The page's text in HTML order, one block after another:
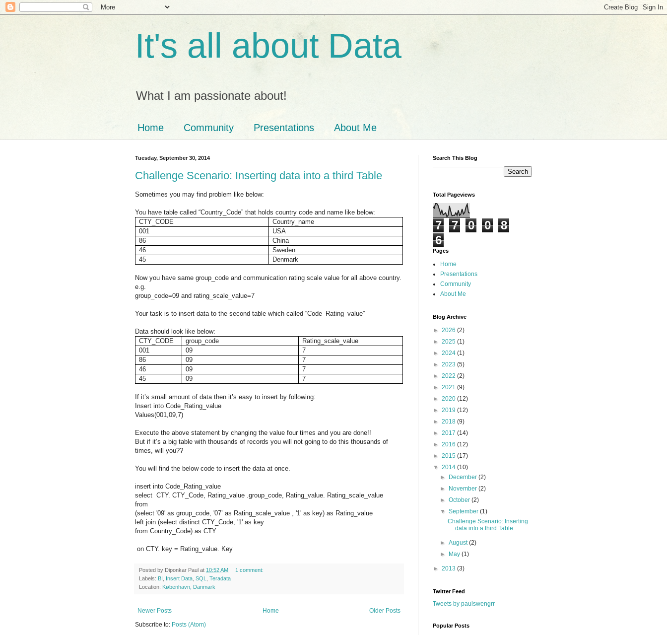
It's all about Data
What I am passionate about!
Home Community Presentations About Me
Tuesday, September 30, 2014
Challenge Scenario: Inserting data into a third Table
Sometimes you may find problem like below:
You have table called “Country_Code” that holds country code and name like below:
CTY_CODE
Country_name
001
USA
86
China
46
Sweden
45
Denmark
Now you have same group_code and communication rating scale value for all above country.
e.g.
group_code=09 and rating_scale_value=7
Your task is to insert data to the second table which called “Code_Rating_value”
Data should look like below:
CTY_CODE
group_code
Rating_scale_value
001
09
7
86
09
7
46
09
7
45
09 7
If it’s small amount of data then it’s easy to insert by following:
Insert into Code_Rating_value
Values(001,09,7)
Execute the above statement by changing the value four times and you are done!!
But if it’s a big table with thousands of records you will not going to do this thousands of
times, will you??
You will find the below code to insert the data at once.
insert into Code_Rating_value
select CTY. CTY_Code, Rating_value .group_code, Rating_value. Rating_scale_value
from
(select '09' as group_code, '07’ as Rating_scale_value , '1' as key) as Rating_value
left join (select distinct CTY_Code, '1' as key
from Country_Code) as CTY
on CTY. key = Rating_value. Key
Posted by Diponkar Paul at 10:52 AM
1 comment:
Labels: BI Insert Data SQL
Teradata
Location: København, Danmark
Newer Posts Older Posts
Home
Subscribe to: Posts (Atom)
Search This Blog
Total Pageviews
7 7 0 0
8
6
Pages
Home
Presentations
Community
About Me
Blog Archive
► 2026 (2)
► 2025 (1)
► 2024 (1)
► 2023 (5)
► 2022 (2)
► 2021 (9)
► 2020 (12)
► 2019 (12)
► 2018 (9)
► 2017 (14)
► 2016 (12)
► 2015 (17)
▼ 2014 (10)
►
December(2)
►
November(2)
►October(2)
▼September(1)
Challenge Scenario: Inserting
data into a third Table
►August(2)
►
May(1)
► 2013 (3)
Twitter Feed
Tweets by paulswengrr
Popular Posts